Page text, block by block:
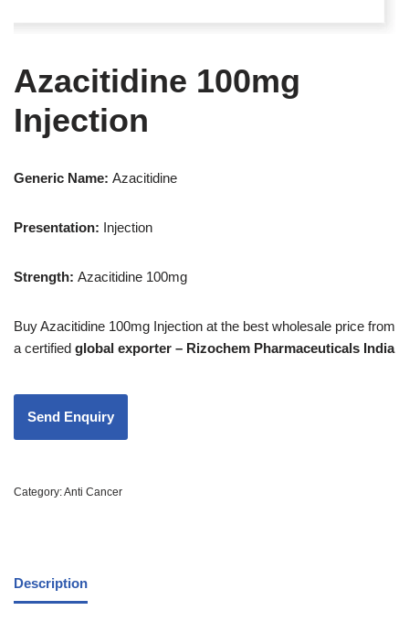
Azacitidine 100mg
Injection
Generic Name: Azacitidine
Presentation: Injection
Strength: Azacitidine 100mg
Buy Azacitidine 100mg Injection at the best wholesale price from
a certified global exporter – Rizochem Pharmaceuticals India
Category:Anti Cancer
Description